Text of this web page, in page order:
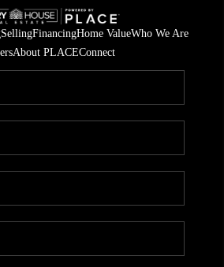
SellingFinancingHome ValueWho We Are
About PLACEConnect